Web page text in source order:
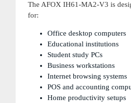
The AFOX IH61-MA2-V3 is
for:
Office desktop computers
Educational institutions
Student study PCs
Business workstations
Internet browsing systems
POS and accounting
Home productivity setups